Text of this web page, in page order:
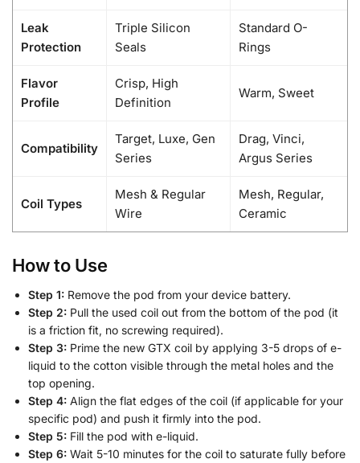
Leak
Protection
Triple Silicon
Seals
Standard O-
Rings
Flavor
Profile
Crisp, High
Definition
Warm, Sweet
Compatibility
Target, Luxe, Gen
Series
Drag, Vinci,
Argus Series
Coil Types
Mesh & Regular
Wire
Mesh, Regular,
Ceramic
How to Use
Step 1: Remove the pod from your device battery.
Step 2: Pull the used coil out from the bottom of the pod (it
is a friction fit, no screwing required).
Step 3: Prime the new GTX coil by applying 3-5 drops of e-
liquid to the cotton visible through the metal holes and the
top opening.
Step 4: Align the flat edges of the coil (if applicable for your
specific pod) and push it firmly into the pod.
Step 5: Fill the pod with e-liquid.
Step 6: Wait 5-10 minutes for the coil to saturate fully before